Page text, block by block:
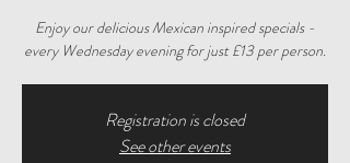
Enjoy our delicious Mexican inspired specials -
every Wednesday evening for just £13 per person.
Registration is closed
See other events